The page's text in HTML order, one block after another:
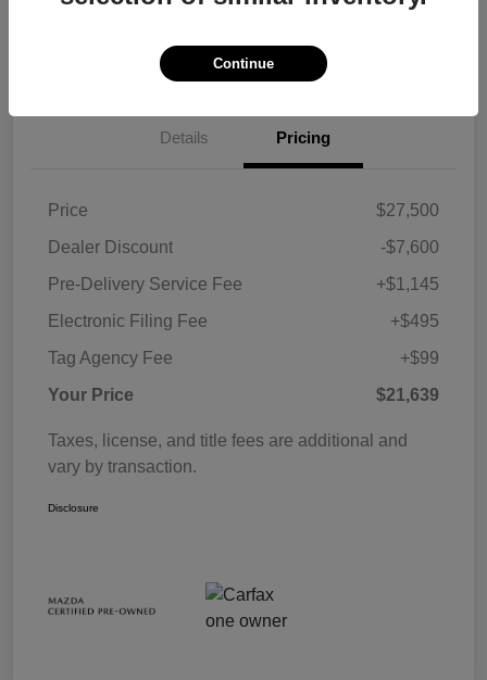
Customize Payments View Details
Details Pricing
Price
$27,500
Dealer Discount
-$7,600
Pre-Delivery Service Fee
+$1,145
Electronic Filing Fee
+$495
Tag Agency Fee
+$99
Your Price
$21,639
Taxes, license, and title fees are additional and
vary by transaction.
Disclosure
Continue